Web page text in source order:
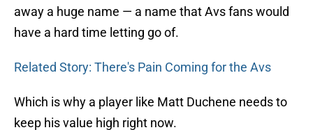
away a huge name — a name that Avs fans would
have a hard time letting go of.
Related Story: There's Pain Coming for the Avs
Which is why a player like Matt Duchene needs to
keep his value high right now.